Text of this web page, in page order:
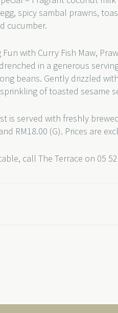
spicy sambal prawns,
cucumber.
Fun with Curry Fish Maw,
in a generous
beans. Gently drizzled
of toasted sesame
is served with freshly
RM18.00 (G). Prices are
call The Terrace on 05